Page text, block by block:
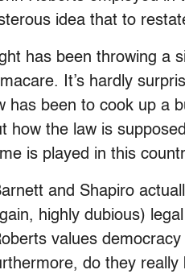
idea that to
has been throwing
It’s hardly
has been to cook up a
how the law is
is played in this
and Shapiro
highly dubious)
values
do they